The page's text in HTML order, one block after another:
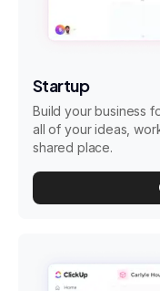
Startup
Build your business
all of your ideas,
shared place.